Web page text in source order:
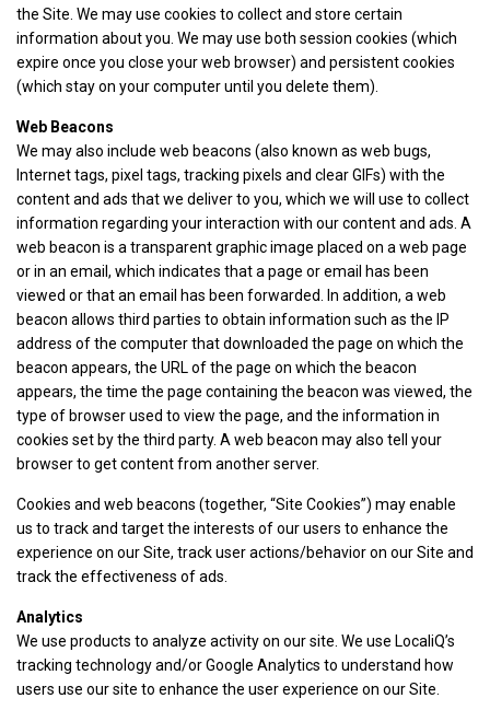
the Site. We may use cookies to collect and store certain
information about you. We may use both session cookies (which
expire once you close your web browser) and persistent cookies
(which stay on your computer until you delete them).
Web Beacons
We may also include web beacons (also known as web bugs,
Internet tags, pixel tags, tracking pixels and clear GIFs) with the
content and ads that we deliver to you, which we will use to collect
information regarding your interaction with our content and ads. A
web beacon is a transparent graphic image placed on a web page
or in an email, which indicates that a page or email has been
viewed or that an email has been forwarded. In addition, a web
beacon allows third parties to obtain information such as the IP
address of the computer that downloaded the page on which the
beacon appears, the URL of the page on which the beacon
appears, the time the page containing the beacon was viewed, the
type of browser used to view the page, and the information in
cookies set by the third party. A web beacon may also tell your
browser to get content from another server.
Cookies and web beacons (together, “Site Cookies”) may enable
us to track and target the interests of our users to enhance the
experience on our Site, track user actions/behavior on our Site and
track the effectiveness of ads.
Analytics
We use products to analyze activity on our site. We use LocaliQ’s
tracking technology and/or Google Analytics to understand how
users use our site to enhance the user experience on our Site.